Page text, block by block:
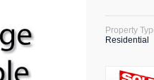
Property
Residential